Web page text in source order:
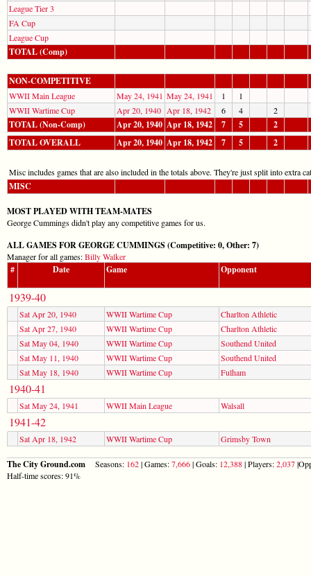
League Tier 3
FA Cup
League Cup
TOTAL (Comp)
NON-COMPETITIVE
WWII Main League May 24, 1941 May 24, 1941 1
1
WWII Wartime Cup
Apr 20, 1940 Apr 18, 1942 6 4 2
TOTAL (Non-Comp) Apr 20, 1940 Apr 18, 1942 7 5
2
TOTAL OVERALL
Apr 20, 1940 Apr 18, 1942 7 5 2
Misc includes games that are also included in the totals above. They're just split into extra
MISC
MOST PLAYED WITH TEAM-MATES
George Cummings didn't play any competitive games for us.
ALL GAMES FOR GEORGE CUMMINGS (Competitive: 0, Other: 7)
Manager for all games:Billy Walker
# Date Game Opponent
1939-40
Sat Apr 20, 1940 WWII Wartime Cup
Charlton Athletic
Sat Apr 27, 1940
WWII Wartime Cup
Charlton Athletic
Sat May 04, 1940
WWII Wartime Cup
Southend United
Sat May 11, 1940
WWII Wartime Cup
Southend United
Sat May 18, 1940
WWII Wartime Cup Fulham
1940-41
Sat May 24, 1941 WWII Main League Walsall
1941-42
Sat Apr 18, 1942 WWII Wartime Cup Grimsby Town
The City Ground.com Seasons: 162| Games:7,666| Goals: 12,388| Players:2,037
Half-time scores: 91%